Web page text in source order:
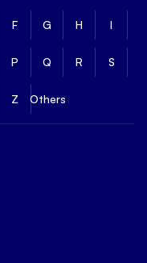
F G H I
P Q R S
Z Others